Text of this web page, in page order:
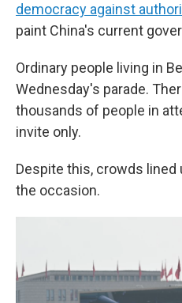
democracy against
paint China's current
Ordinary people living in
Wednesday's parade.
thousands of people in
invite only.
Despite this, crowds
the occasion.